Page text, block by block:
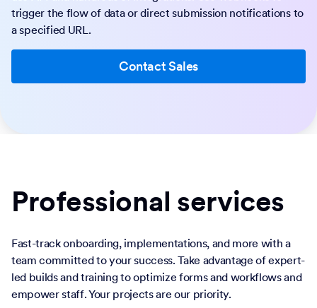
trigger the flow of data or direct submission notifications to
a specified URL.
Contact Sales
Professional services
Fast-track onboarding, implementations, and more with a
team committed to your success. Take advantage of expert-
led builds and training to optimize forms and workflows and
empower staff. Your projects are our priority.